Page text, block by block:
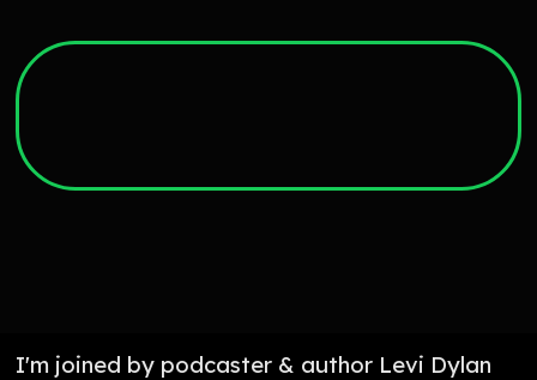
I'm joined by podcaster & author Levi Dylan